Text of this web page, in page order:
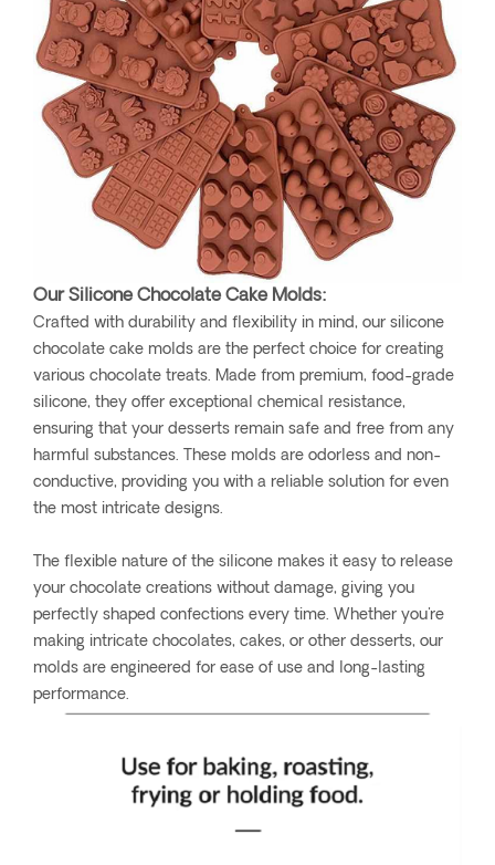
Our Silicone Chocolate Cake Molds:
Crafted with durability and flexibility in mind, our silicone
chocolate cake molds are the perfect choice for creating
various chocolate treats. Made from premium, food-grade
silicone, they offer exceptional chemical resistance,
ensuring that your desserts remain safe and free from any
harmful substances. These molds are odorless and non-
conductive, providing you with a reliable solution for even
the most intricate designs.
The flexible nature of the silicone makes it easy to release
your chocolate creations without damage, giving you
perfectly shaped confections every time. Whether you're
making intricate chocolates, cakes, or other desserts, our
molds are engineered for ease of use and long-lasting
performance.